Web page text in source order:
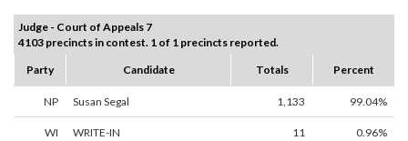
Judge - Court of Appeals 7
4103 precincts in contest. 1 of 1 precincts reported.
Party
Candidate Totals Percent
NP Susan Segal 1,133 99.04%
WI WRITE-IN 11 0.96%